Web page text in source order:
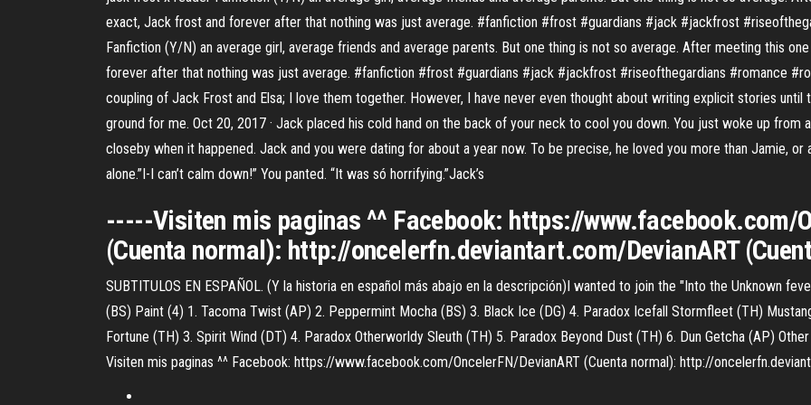
exact, Jack frost and forever after that nothing was just average. #fanfiction #frost #guardians #jack #jackfrost
Fanfiction (Y/N) an average girl, average friends and average parents. But one thing is not so average. After meeting this
forever after that nothing was just average. #fanfiction #frost #guardians #jack #jackfrost #riseofthegardians #romance
coupling of Jack Frost and Elsa; I love them together. However, I have never even thought about writing explicit stories
ground for me. Oct 20, 2017 · Jack placed his cold hand on the back of your neck to cool you down. You just woke up from
closeby when it happened. Jack and you were dating for about a year now. To be precise, he loved you more than Jamie,
alone.”I-I can’t calm down!” You panted. “It was só horrifying.”Jack’s
-----Visiten mis paginas ^^ Facebook: https://www.facebook.com/
(Cuenta normal): http://oncelerfn.deviantart.com/DevianART
SUBTITULOS EN ESPAÑOL. (Y la historia en español más abajo en la descripción)I wanted to join the "Into the Unknown
(BS) Paint (4) 1. Tacoma Twist (AP) 2. Peppermint Mocha (BS) 3. Black Ice (DG) 4. Paradox Icefall Stormfleet (TH)
Fortune (TH) 3. Spirit Wind (DT) 4. Paradox Otherworldy Sleuth (TH) 5. Paradox Beyond Dust (TH) 6. Dun Getcha (AP)
Visiten mis paginas ^^ Facebook: https://www.facebook.com/OncelerFN/DevianART (Cuenta normal): http://